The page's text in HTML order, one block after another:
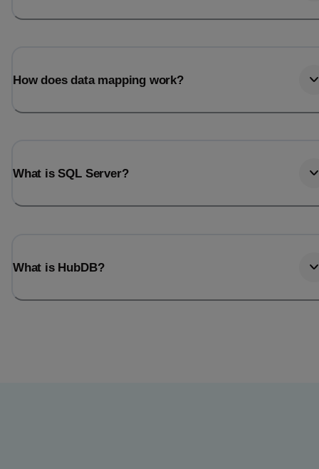
How does data mapping work?
What is SQL Server?
What is HubDB?